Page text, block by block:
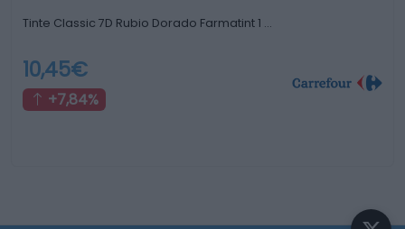
Tinte Classic 7D Rubio Dorado Farmatint 1 …
10,45€
+7,84%